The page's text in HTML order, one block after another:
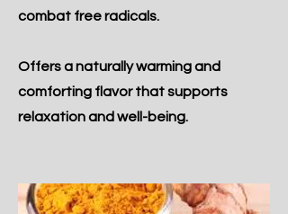
combat free radicals.
Offers a naturally warming and
comforting flavor that supports
relaxation and well-being.